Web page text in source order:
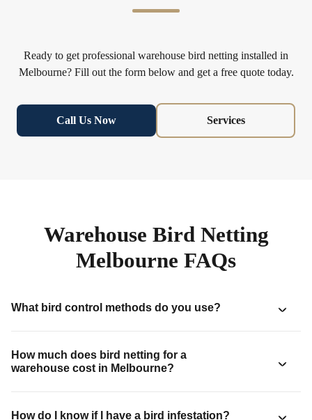
Ready to get professional warehouse bird netting installed in
Melbourne? Fill out the form below and get a free quote today.
Call Us Now Services
Warehouse Bird Netting
Melbourne FAQs
What bird control methods do you use?
How much does bird netting for a
warehouse cost in Melbourne?
How do I know if I have a bird infestation?